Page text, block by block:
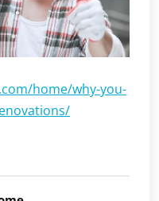
home/why-you-